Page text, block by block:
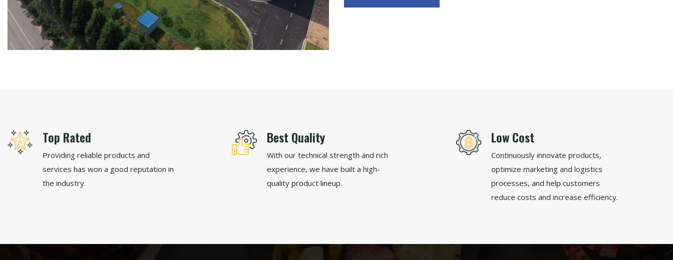
Top Rated
Providing reliable products and
services has won a good reputation in
the industry.
Best Quality
With our technical strength and rich
experience, we have built a high-
quality product lineup.
Low Cost
Continuously innovate products,
optimize marketing and logistics
processes, and help customers
reduce costs and increase efficiency.